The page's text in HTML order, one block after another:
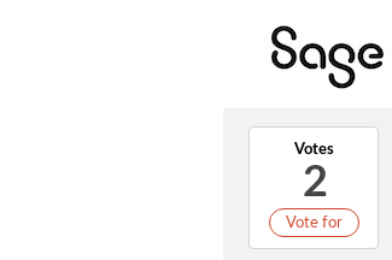
Votes
2
Vote for